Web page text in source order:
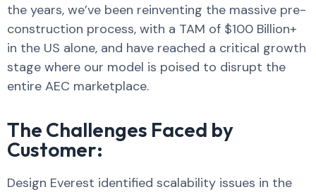
the years, we’ve been reinventing the massive pre-
construction process, with a TAM of $100 Billion+
in the US alone, and have reached a critical growth
stage where our model is poised to disrupt the
entire AEC marketplace.
The Challenges Faced by
Customer:​​
Design Everest identified scalability issues in the